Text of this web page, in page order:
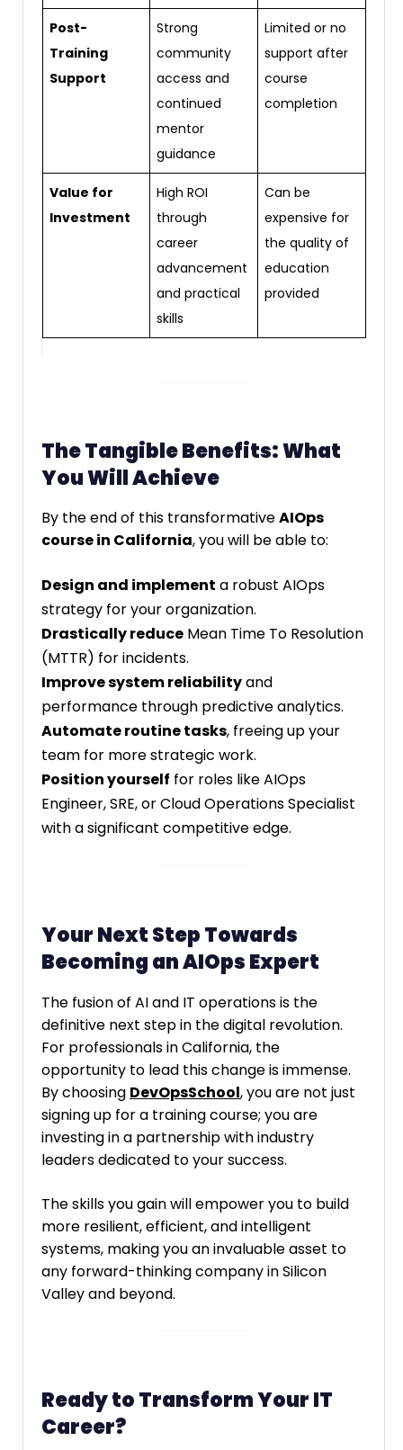
Post-
Training
Support
Strong
community
access and
continued
mentor
guidance
Limited or no
support after
course
completion
Value for
Investment
High ROI
through
career
advancement
and practical
skills
Can be
expensive for
the quality of
education
provided
The Tangible Benefits: What
You Will Achieve
By the end of this transformativeAIOps
course in California, you will be able to:
Design and implement a robust AIOps
strategy for your organization.
Drastically reduce Mean Time To Resolution
(MTTR) for incidents.
Improve system reliabilityand
performance through predictive analytics.
Automate routine tasks, freeing up your
team for more strategic work.
Position yourself for roles like AIOps
Engineer, SRE, or Cloud Operations Specialist
with a significant competitive edge.
Your Next Step Towards
Becoming an AIOps Expert
The fusion of AI and IT operations is the
definitive next step in the digital revolution.
For professionals in California, the
opportunity to lead this change is immense.
By choosing DevOpsSchool, you are not just
signing up for a training course; you are
investing in a partnership with industry
leaders dedicated to your success.
The skills you gain will empower you to build
more resilient, efficient, and intelligent
systems, making you an invaluable asset to
any forward-thinking company in Silicon
Valley and beyond.
Ready to Transform Your IT
Career?